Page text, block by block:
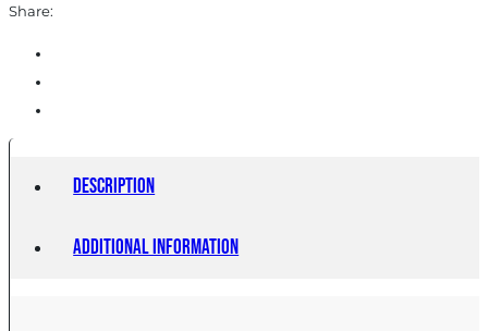
Share:
Description
Additional information